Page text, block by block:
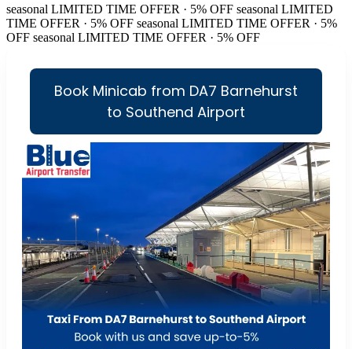
seasonal LIMITED TIME OFFER · 5% OFF seasonal LIMITED
TIME OFFER · 5% OFF seasonal LIMITED TIME OFFER · 5%
OFF seasonal LIMITED TIME OFFER · 5% OFF
Book Minicab from DA7 Barnehurst
to Southend Airport